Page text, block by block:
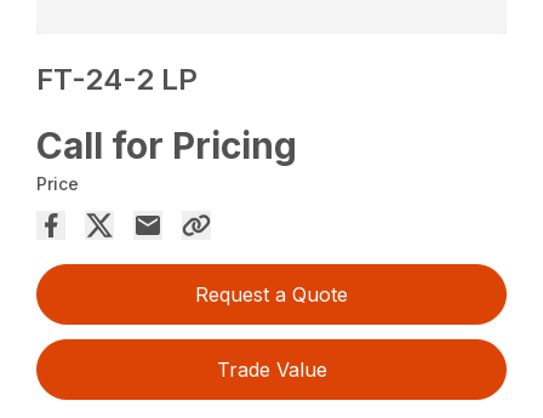
FT-24-2 LP
Call for Pricing
Price
Request a Quote
Trade Value